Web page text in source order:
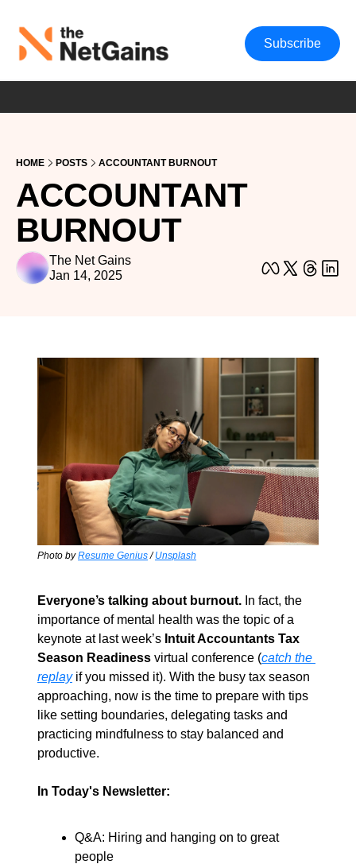
Subscribe
HOME POSTS ACCOUNTANT BURNOUT
ACCOUNTANT
BURNOUT
The Net Gains
Jan 14, 2025
Photo by Resume Genius / Unsplash
Everyone’s talking about burnout. In fact, the
importance of mental health was the topic of a
keynote at last week’s Intuit Accountants Tax
Season Readiness virtual conference (catch the
replay if you missed it). With the busy tax season
approaching, now is the time to prepare with tips
like setting boundaries, delegating tasks and
practicing mindfulness to stay balanced and
productive.
In Today's Newsletter:
Q&A: Hiring and hanging on to great
people